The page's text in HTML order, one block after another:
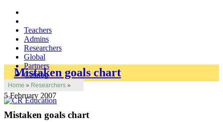
Teachers
Admins
Researchers
Global
Partners
Catalog
Home » Researchers »
Mistaken goals chart
5 February 2007
Mistaken goals chart